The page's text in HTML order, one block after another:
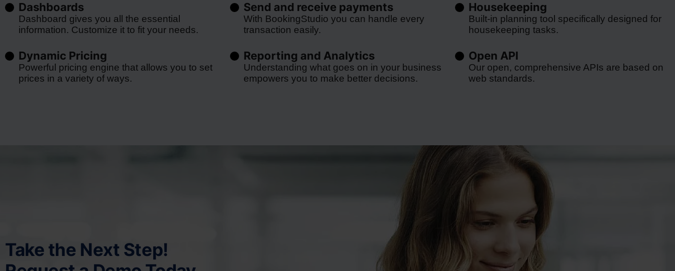
Dashboards
Dashboard gives you all the essential
information. Customize it to fit your needs.
Dynamic Pricing
Powerful pricing engine that allows you to set
prices in a variety of ways.
Send and receive payments
With BookingStudio you can handle every
transaction easily.
Reporting and Analytics
Understanding what goes on in your business
empowers you to make better decisions.
Housekeeping
Built-in planning tool specifically designed for
housekeeping tasks.
Open API
Our open, comprehensive APIs are based on
web standards.
Take the Next Step!